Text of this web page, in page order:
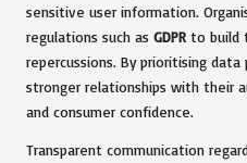
sensitive user information.
regulations such as GDPR to build
repercussions. By prioritising data
stronger relationships with their
and consumer confidence.
Transparent communication